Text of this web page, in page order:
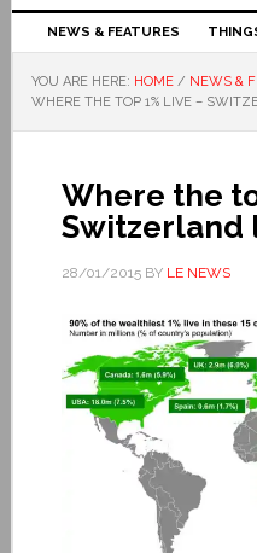
NEWS & FEATURES
YOU ARE HERE: HOME / NEWS &
WHERE THE TOP 1% LIVE –
Where the
Switzerland
28/01/2015BY LE NEWS